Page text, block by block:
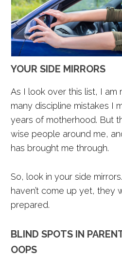
YOUR SIDE MIRRORS
As I look over this list, I am
many discipline mistakes I
years of motherhood. But
wise people around me,
has brought me through.
So, look in your side
haven’t come up yet, they
prepared.
BLIND SPOTS IN
OOPS